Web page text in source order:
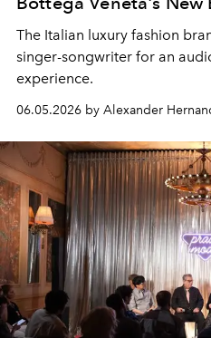
The Italian luxury fashion
singer-songwriter for an
experience.
06.05.2026 by Alexander